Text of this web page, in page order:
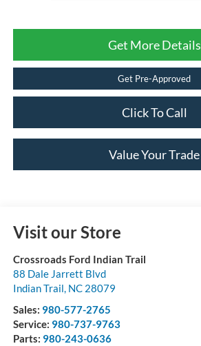
Get More Details
Get Pre-Approved
Click To Call
Value Your Trade
Visit our Store
Crossroads Ford Indian Trail
88 Dale Jarrett Blvd
Indian Trail, NC 28079
Sales: 980-577-2765
Service: 980-737-9763
Parts: 980-243-0636